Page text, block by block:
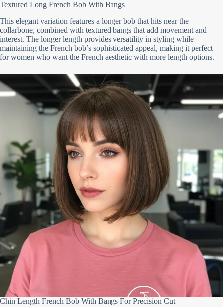
Textured Long French Bob With Bangs
This elegant variation features a longer bob that hits near the
collarbone, combined with textured bangs that add movement and
interest. The longer length provides versatility in styling while
maintaining the French bob’s sophisticated appeal, making it perfect
for women who want the French aesthetic with more length options.
Chin Length French Bob With Bangs For Precision Cut